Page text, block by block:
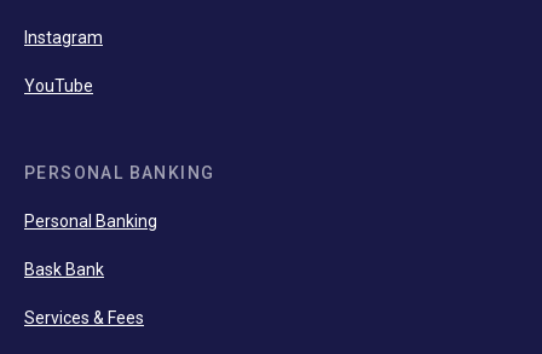
Instagram
YouTube
PERSONAL BANKING
Personal Banking
Bask Bank
Services & Fees